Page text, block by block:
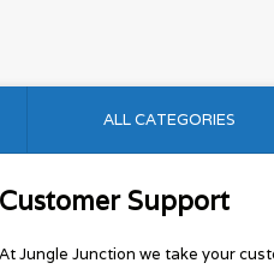
ALL CATEGORIES
Customer Support
At Jungle Junction we take your